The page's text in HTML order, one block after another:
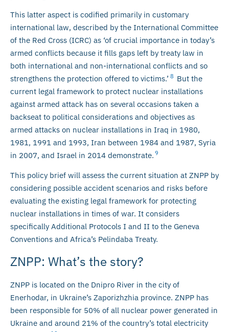
This latter aspect is codified primarily in customary
international law, described by the International Committee
of the Red Cross (ICRC) as ‘of crucial importance in today’s
armed conflicts because it fills gaps left by treaty law in
both international and non-international conflicts and so
strengthens the protection offered to victims.’ 8 But the
current legal framework to protect nuclear installations
against armed attack has on several occasions taken a
backseat to political considerations and objectives as
armed attacks on nuclear installations in Iraq in 1980,
1981, 1991 and 1993, Iran between 1984 and 1987, Syria
in 2007, and Israel in 2014 demonstrate. 9
This policy brief will assess the current situation at ZNPP by
considering possible accident scenarios and risks before
evaluating the existing legal framework for protecting
nuclear installations in times of war. It considers
specifically Additional Protocols I and II to the Geneva
Conventions and Africa’s Pelindaba Treaty.
ZNPP: What’s the story?
ZNPP is located on the Dnipro River in the city of
Enerhodar, in Ukraine’s Zaporizhzhia province. ZNPP has
been responsible for 50% of all nuclear power generated in
Ukraine and around 21% of the country’s total electricity